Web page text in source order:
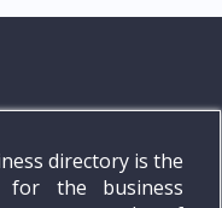
directory is the
for the business